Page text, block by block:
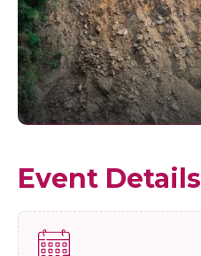
Event Details